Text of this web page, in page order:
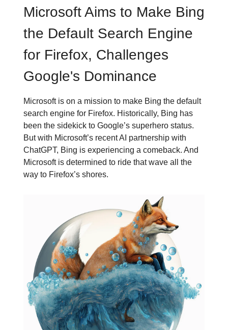
Microsoft Aims to Make Bing
the Default Search Engine
for Firefox, Challenges
Google's Dominance
Microsoft is on a mission to make Bing the default
search engine for Firefox. Historically, Bing has
been the sidekick to Google’s superhero status.
But with Microsoft’s recent AI partnership with
ChatGPT, Bing is experiencing a comeback. And
Microsoft is determined to ride that wave all the
way to Firefox’s shores.